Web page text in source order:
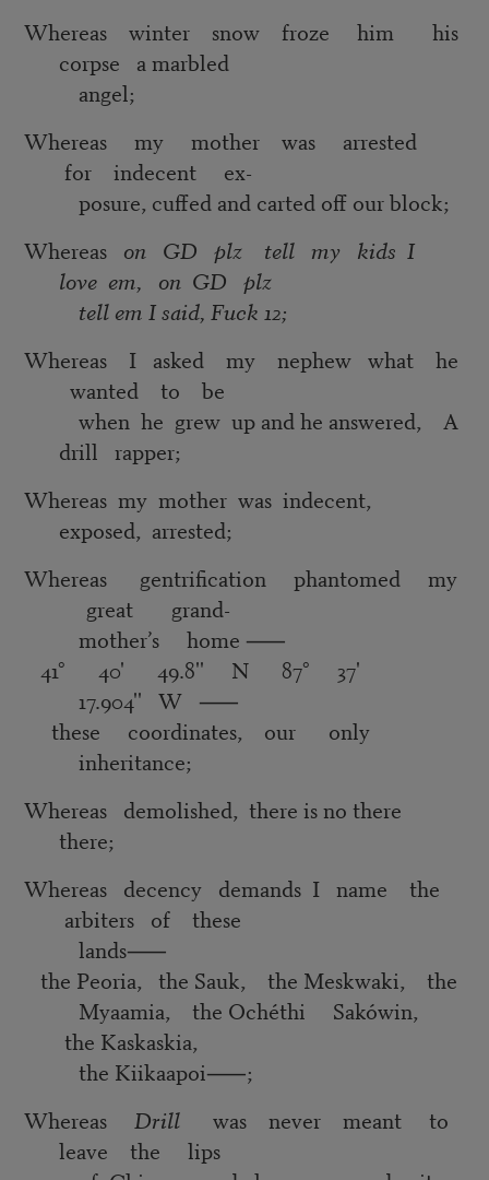
Whereas winter snow froze him his
corpse a marbled
angel;
Whereas my mother was arrested
for indecent ex-
posure, cuffed and carted off our block;
Whereas on GD plz tell my kids I
love em, on GD plz
tell em I said, Fuck 12;
Whereas I asked my nephew what he
wanted to be
when he grew up and he answered, A
drill rapper;
Whereas my mother was indecent,
exposed, arrested;
Whereas gentrification phantomed my
great grand-
mother’s home ⸺
41° 40' 49.8'' N 87° 37'
17.904'' W ⸺
these coordinates, our only
inheritance;
Whereas demolished, there is no there
there;
Whereas decency demands I name the
arbiters of these
lands⸺
the Peoria, the Sauk, the Meskwaki, the
Myaamia, the Ochéthi Sakówin,
the Kaskaskia,
the Kiikaapoi⸺;
Whereas Drillwas never meant to
leave the lips